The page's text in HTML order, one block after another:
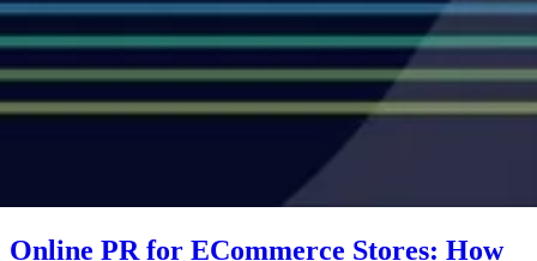
Online PR for ECommerce Stores: How